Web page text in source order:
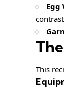
This